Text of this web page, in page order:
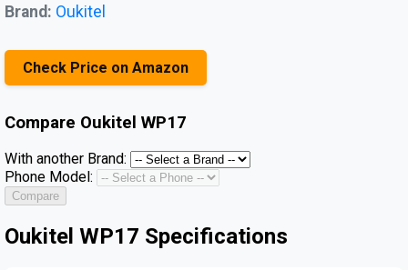
Brand: Oukitel
Check Price on Amazon
Compare Oukitel WP17
With another Brand:
Phone Model:
Compare
Oukitel WP17 Specifications